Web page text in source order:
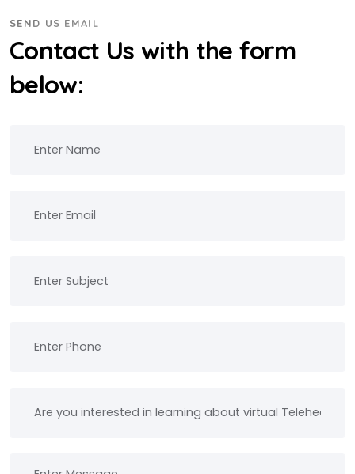
SEND US EMAIL
Contact Us with the form
below: